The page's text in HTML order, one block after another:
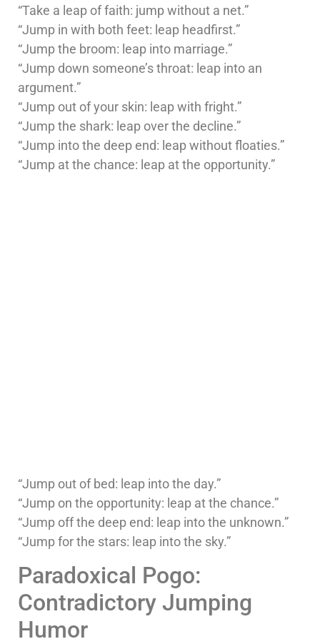
“Take a leap of faith: jump without a net.”
“Jump in with both feet: leap headfirst.”
“Jump the broom: leap into marriage.”
“Jump down someone’s throat: leap into an
argument.”
“Jump out of your skin: leap with fright.”
“Jump the shark: leap over the decline.”
“Jump into the deep end: leap without floaties.”
“Jump at the chance: leap at the opportunity.”
“Jump out of bed: leap into the day.”
“Jump on the opportunity: leap at the chance.”
“Jump off the deep end: leap into the unknown.”
“Jump for the stars: leap into the sky.”
Paradoxical Pogo:
Contradictory Jumping
Humor